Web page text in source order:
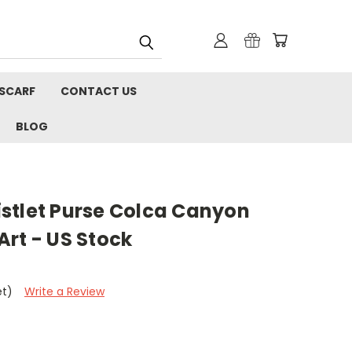
CONTACT US
BLOG
Purse Colca Canyon
- US Stock
Write a Review